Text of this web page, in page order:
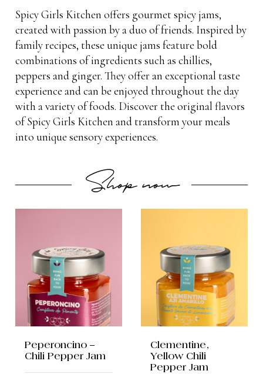
Spicy Girls Kitchen offers gourmet spicy jams,
created with passion by a duo of friends. Inspired by
family recipes, these unique jams feature bold
combinations of ingredients such as chillies,
peppers and ginger. They offer an exceptional taste
experience and can be enjoyed throughout the day
with a variety of foods. Discover the original flavors
of Spicy Girls Kitchen and transform your meals
into unique sensory experiences.
Shop now
Peperoncino –
Chili Pepper Jam
Clementine,
Yellow Chili
Pepper Jam